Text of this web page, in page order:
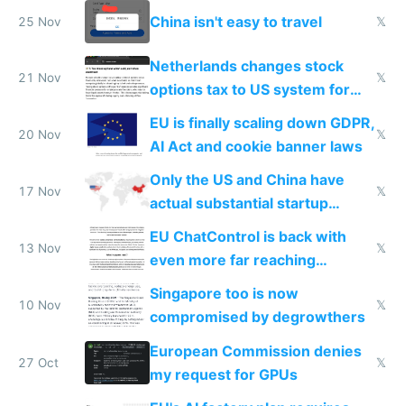
25 Nov China isn't easy to travel 𝕏
21 Nov
Netherlands changes stock
options tax to US system for
startups
𝕏
20 Nov
EU is finally scaling down GDPR,
AI Act and cookie banner laws
𝕏
17 Nov
Only the US and China have
actual substantial startup
activity now
𝕏
13 Nov
EU ChatControl is back with
even more far reaching
surveillance through the back
door
𝕏
10 Nov
Singapore too is now
compromised by degrowthers
𝕏
27 Oct
European Commission denies
my request for GPUs
𝕏